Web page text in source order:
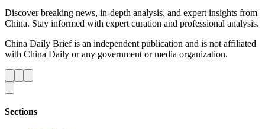
Discover breaking news, in-depth analysis, and expert insights from
China. Stay informed with expert curation and professional analysis.
China Daily Brief is an independent publication and is not affiliated
with China Daily or any government or media organization.
Sections